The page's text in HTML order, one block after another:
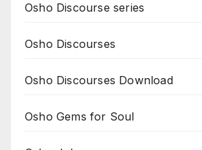
Osho Discourse series
Osho Discourses
Osho Discourses Download
Osho Gems for Soul